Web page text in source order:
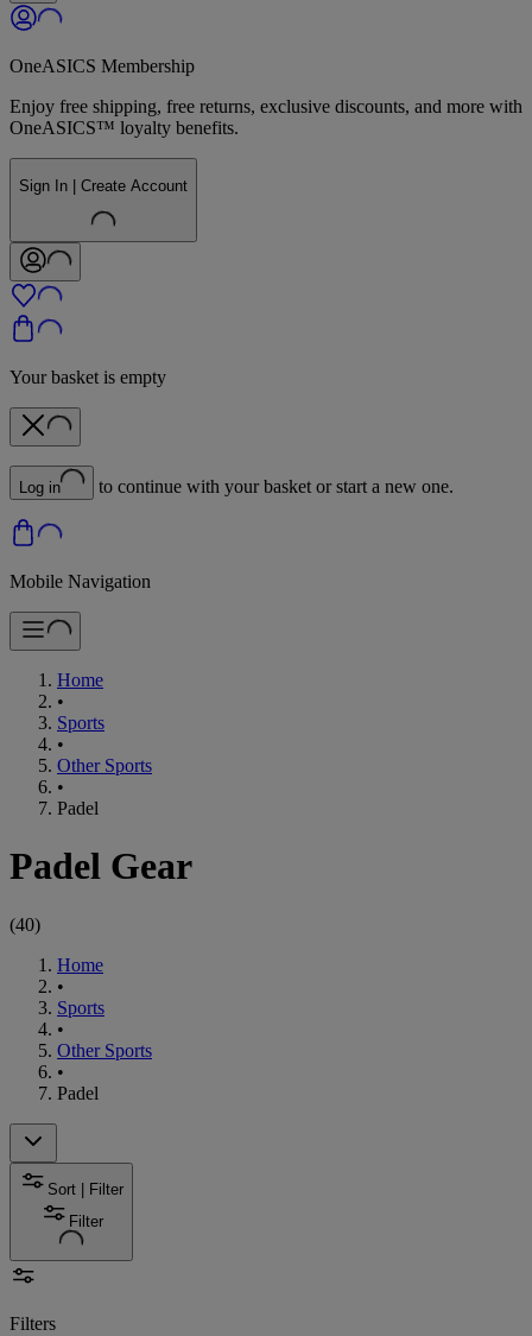
OneASICS Membership
Enjoy free shipping, free returns, exclusive discounts, and more with
OneASICS™ loyalty benefits.
Sign In | Create Account
Your basket is empty
Log in to continue with your basket or start a new one.
Mobile Navigation
Home
•
Sports
•
Other Sports
•
Padel
Padel Gear
(40)
Home
•
Sports
•
Other Sports
•
Padel
Sort | Filter
Filter
Filters